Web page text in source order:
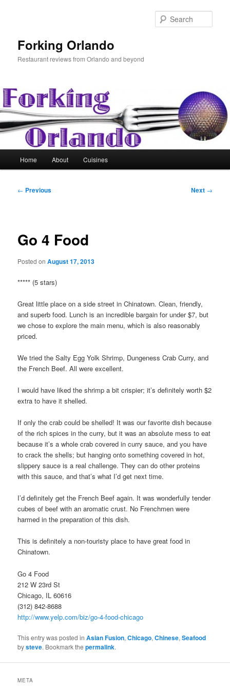
Forking Orlando
Restaurant reviews from Orlando and beyond
Home About Cuisines
Post
← Previous Next →
Go 4 Food
Posted onAugust 17, 2013
***** (5 stars)
Great little place on a side street in Chinatown. Clean, friendly,
and superb food. Lunch is an incredible bargain for under $7, but
we chose to explore the main menu, which is also reasonably
priced.
We tried the Salty Egg Yolk Shrimp, Dungeness Crab Curry, and
the French Beef. All were excellent.
I would have liked the shrimp a bit crispier; it’s definitely worth $2
extra to have it shelled.
If only the crab could be shelled! It was our favorite dish because
of the rich spices in the curry, but it was an absolute mess to eat
because it’s a whole crab covered in curry sauce, and you have
to crack the shells; but hanging onto something covered in hot,
slippery sauce is a real challenge. They can do other proteins
with this sauce, and that’s what I’d get next time.
I’d definitely get the French Beef again. It was wonderfully tender
cubes of beef with an aromatic crust. No Frenchmen were
harmed in the preparation of this dish.
This is definitely a non-touristy place to have great food in
Chinatown.
Go 4 Food
212 W 23rd St
Chicago, IL 60616
(312) 842-8688
http://www.yelp.com/biz/go-4-food-chicago
This entry was posted inAsian Fusion,Chicago,Chinese,Seafood
bysteve. Bookmark thepermalink.
META